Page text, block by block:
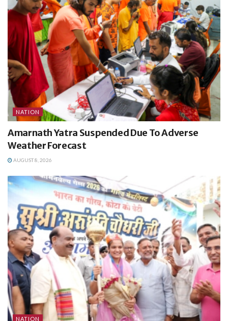
NATION
Amarnath Yatra Suspended Due To Adverse
Weather Forecast
AUGUST 8, 2026
NATION